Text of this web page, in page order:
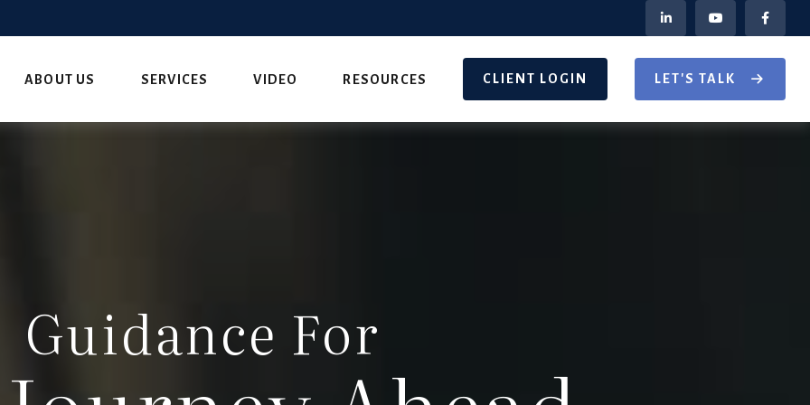
ABOUT US SERVICES VIDEO RESOURCES CLIENT LOGIN LET'S TALK
Guidance For